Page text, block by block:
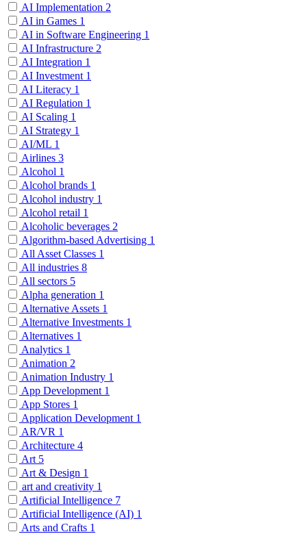
AI Implementation 2
AI in Games 1
AI in Software Engineering 1
AI Infrastructure 2
AI Integration 1
AI Investment 1
AI Literacy 1
AI Regulation 1
AI Scaling 1
AI Strategy 1
AI/ML 1
Airlines 3
Alcohol 1
Alcohol brands 1
Alcohol industry 1
Alcohol retail 1
Alcoholic beverages 2
Algorithm-based Advertising 1
All Asset Classes 1
All industries 8
All sectors 5
Alpha generation 1
Alternative Assets 1
Alternative Investments 1
Alternatives 1
Analytics 1
Animation 2
Animation Industry 1
App Development 1
App Stores 1
Application Development 1
AR/VR 1
Architecture 4
Art 5
Art & Design 1
art and creativity 1
Artificial Intelligence 7
Artificial Intelligence (AI) 1
Arts and Crafts 1